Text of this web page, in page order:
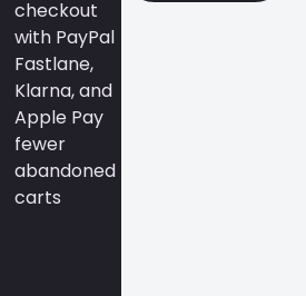
checkout
with PayPal
Fastlane,
Klarna, and
Apple Pay
fewer
abandoned
carts